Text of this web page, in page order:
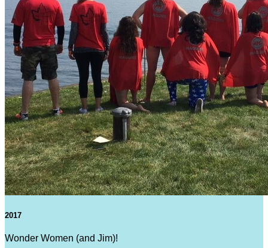
2017
Wonder Women (and Jim)!